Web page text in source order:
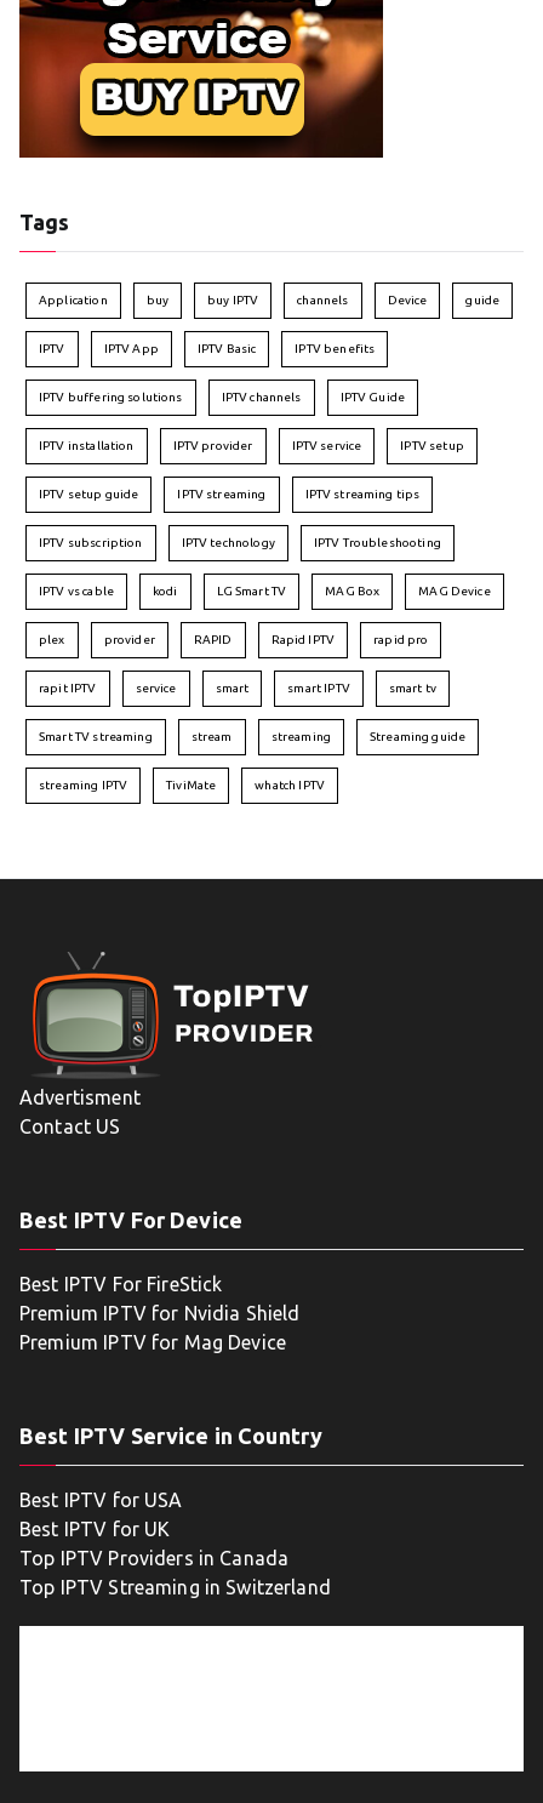
Tags
Application buy buy IPTV channels Device guide
IPTV IPTV App IPTV Basic IPTV benefits
IPTV buffering solutions IPTV channels IPTV Guide
IPTV installation IPTV provider IPTV service IPTV setup
IPTV setup guide IPTV streaming IPTV streaming tips
IPTV subscription IPTV technology IPTV Troubleshooting
IPTV vs cable kodi LG Smart TV MAG Box MAG Device
plex provider RAPID Rapid IPTV rapid pro
rapit IPTV service smart smart IPTV smart tv
Smart TV streaming stream streaming Streaming guide
streaming IPTV TiviMate whatch IPTV
Advertisment
Contact US
Best IPTV For Device
Best IPTV For FireStick
Premium IPTV for Nvidia Shield
Premium IPTV for Mag Device
Best IPTV Service in Country
Best IPTV for USA
Best IPTV for UK
Top IPTV Providers in Canada
Top IPTV Streaming in Switzerland